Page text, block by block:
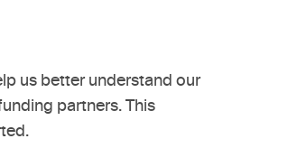
us better understand our
partners. This